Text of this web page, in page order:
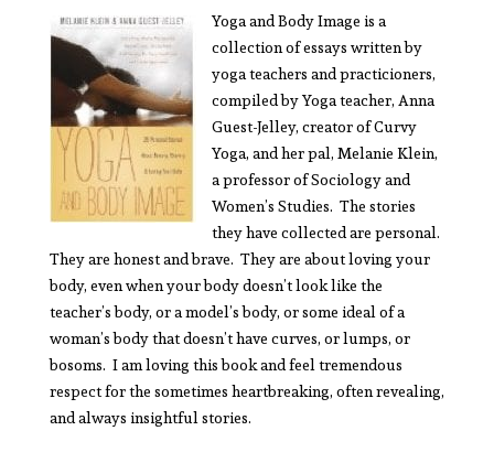
Yoga and Body Image is a
collection of essays written by
yoga teachers and practicioners,
compiled by Yoga teacher, Anna
Guest-Jelley, creator of Curvy
Yoga, and her pal, Melanie Klein,
a professor of Sociology and
Women’s Studies. The stories
they have collected are personal.
They are honest and brave. They are about loving your
body, even when your body doesn’t look like the
teacher’s body, or a model’s body, or some ideal of a
woman’s body that doesn’t have curves, or lumps, or
bosoms. I am loving this book and feel tremendous
respect for the sometimes heartbreaking, often revealing,
and always insightful stories.